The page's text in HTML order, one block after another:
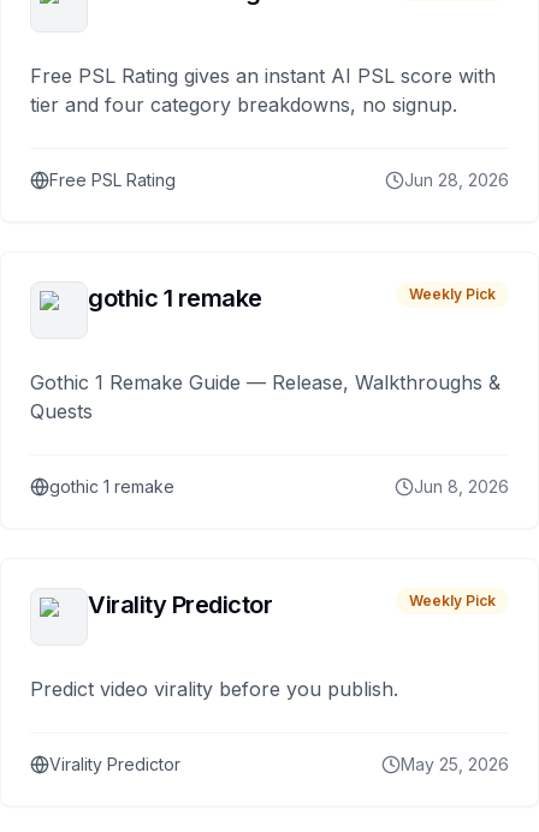
Free PSL Rating gives an instant AI PSL score with
tier and four category breakdowns, no signup.
Free PSL Rating Jun 28, 2026
gothic 1 remake Weekly Pick
Gothic 1 Remake Guide — Release, Walkthroughs &
Quests
gothic 1 remake Jun 8, 2026
Virality Predictor Weekly Pick
Predict video virality before you publish.
Virality Predictor May 25, 2026